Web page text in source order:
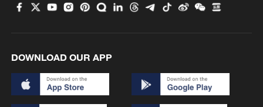
1
2
Xinjiang's Bagua City wins over visitors with
symmetry and spice
DOWNLOAD OUR APP